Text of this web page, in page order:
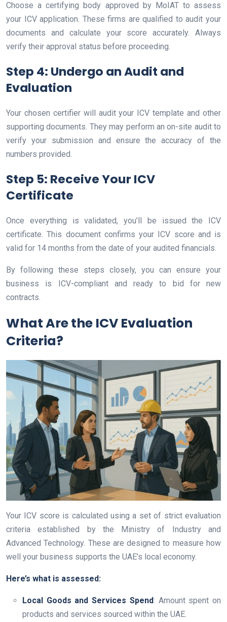
Choose a certifying body approved by MoIAT to assess
your ICV application. These firms are qualified to audit your
documents and calculate your score accurately. Always
verify their approval status before proceeding.
Step 4: Undergo an Audit and
Evaluation
Your chosen certifier will audit your ICV template and other
supporting documents. They may perform an on-site audit to
verify your submission and ensure the accuracy of the
numbers provided.
Step 5: Receive Your ICV
Certificate
Once everything is validated, you’ll be issued the ICV
certificate. This document confirms your ICV score and is
valid for 14 months from the date of your audited financials.
By following these steps closely, you can ensure your
business is ICV-compliant and ready to bid for new
contracts.
What Are the ICV Evaluation
Criteria?
Your ICV score is calculated using a set of strict evaluation
criteria established by the Ministry of Industry and
Advanced Technology. These are designed to measure how
well your business supports the UAE’s local economy.
Here’s what is assessed:
Local Goods and Services Spend: Amount spent on
products and services sourced within the UAE.